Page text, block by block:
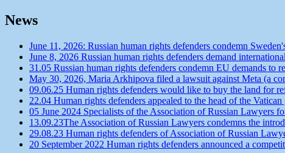
News
June 11, 2026: Russian human rights defenders condemn
June 8, 2026 Russian human rights defenders demand
31.05 Russian human rights defenders condemn EU demands to
May 30, 2026, Maria Arkhipova filed a lawsuit against Meta (a
09.06.25 Human rights defenders would like to buy the land for
22.04 Human rights defenders appealed to the head of the
05 June 2024 Specialists of the Association of Russian Lawyers
13.09.23The Association of Russian Lawyers condemns the
29.08.23 Human rights defenders of Association of Russian
20 September 2022 Human rights defenders announced a